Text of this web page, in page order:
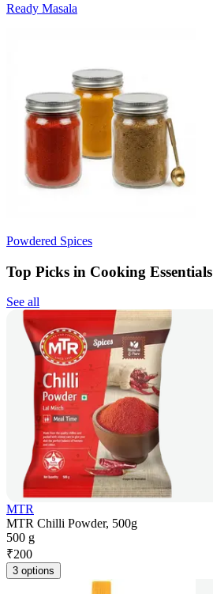
Ready Masala
Powdered Spices
Top Picks in Cooking Essentials
See all
MTR
MTR Chilli Powder, 500g
500 g
₹200
3 options